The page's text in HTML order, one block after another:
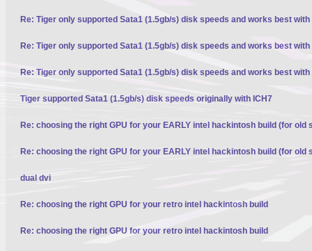
Re: Tiger only supported Sata1 (1.5gb/s) disk speeds and works best with
Re: Tiger only supported Sata1 (1.5gb/s) disk speeds and works best with
Re: Tiger only supported Sata1 (1.5gb/s) disk speeds and works best with
Tiger supported Sata1 (1.5gb/s) disk speeds originally with ICH7
Re: choosing the right GPU for your EARLY intel hackintosh build (for old
Re: choosing the right GPU for your EARLY intel hackintosh build (for old
dual dvi
Re: choosing the right GPU for your retro intel hackintosh build
Re: choosing the right GPU for your retro intel hackintosh build